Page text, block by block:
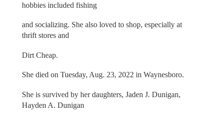
hobbies included fishing
and socializing. She also loved to shop, especially at
thrift stores and
Dirt Cheap.
She died on Tuesday, Aug. 23, 2022 in Waynesboro.
She is survived by her daughters, Jaden J. Dunigan,
Hayden A. Dunigan